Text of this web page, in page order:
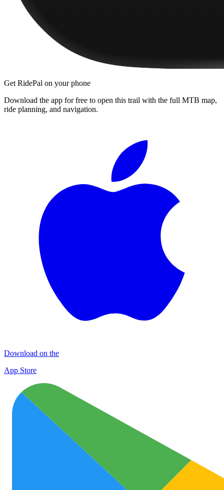
Get RidePal on your phone
Download the app for free to open this trail with the full MTB map,
ride planning, and navigation.
Download on the
App Store